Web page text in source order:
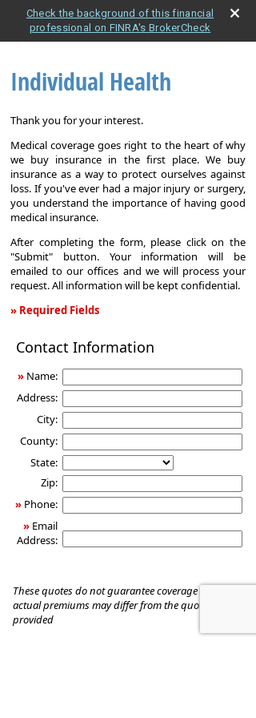
Check the background of this financial
professional on FINRA's BrokerCheck
Individual Health
Thank you for your interest.
Medical coverage goes right to the heart of why
we buy insurance in the first place. We buy
insurance as a way to protect ourselves against
loss. If you've ever had a major injury or surgery,
you understand the importance of having good
medical insurance.
After completing the form, please click on the
"Submit" button. Your information will be
emailed to our offices and we will process your
request. All information will be kept confidential.
» Required Fields
Health
Contact Information
» Name:
Address:
City:
County:
State:
Zip:
» Phone:
» Email
Address:
These quotes do not guarantee coverage and
actual premiums may differ from the quotes
provided